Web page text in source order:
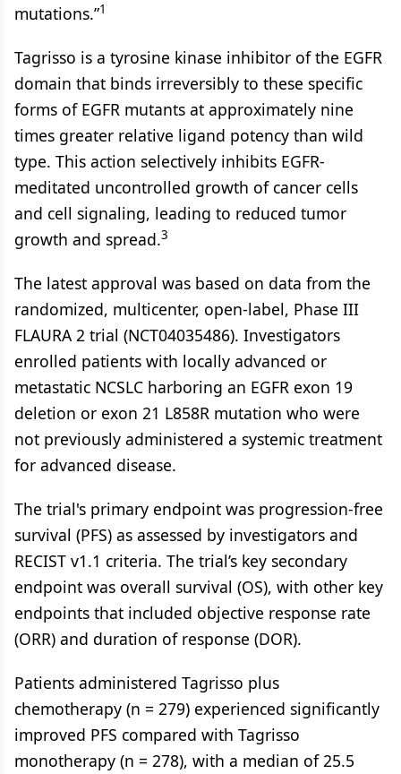
mutations.”1
Tagrisso is a tyrosine kinase inhibitor of the EGFR
domain that binds irreversibly to these specific
forms of EGFR mutants at approximately nine
times greater relative ligand potency than wild
type. This action selectively inhibits EGFR-
meditated uncontrolled growth of cancer cells
and cell signaling, leading to reduced tumor
growth and spread.3
The latest approval was based on data from the
randomized, multicenter, open-label, Phase III
FLAURA 2 trial (NCT04035486). Investigators
enrolled patients with locally advanced or
metastatic NCSLC harboring an EGFR exon 19
deletion or exon 21 L858R mutation who were
not previously administered a systemic treatment
for advanced disease.
The trial's primary endpoint was progression-free
survival (PFS) as assessed by investigators and
RECIST v1.1 criteria. The trial’s key secondary
endpoint was overall survival (OS), with other key
endpoints that included objective response rate
(ORR) and duration of response (DOR).
Patients administered Tagrisso plus
chemotherapy (n = 279) experienced significantly
improved PFS compared with Tagrisso
monotherapy (n = 278), with a median of 25.5